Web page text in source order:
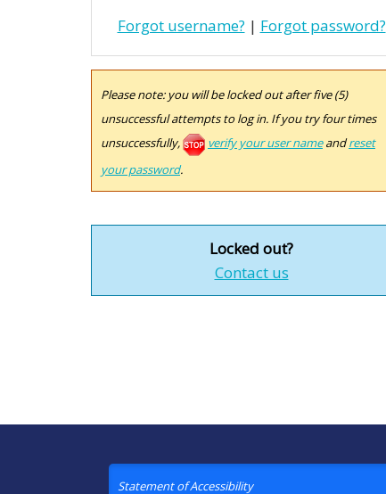
Forgot username? | Forgot password?
Please note: you will be locked out after five (5)
unsuccessful attempts to log in. If you try four times
unsuccessfully,
verify your user nameandreset
your password.
Locked out?
Contact us
Statement of Accessibility